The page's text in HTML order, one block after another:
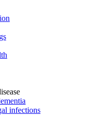
infections